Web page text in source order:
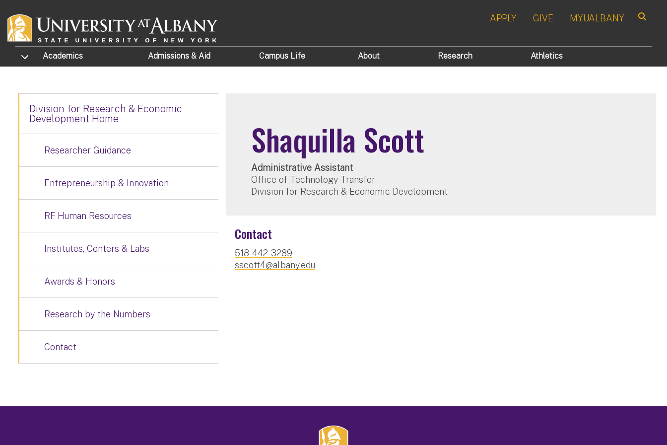
APPLY GIVE MYUALBANY
TOGGLE SUBMENU
Academics Admissions & Aid Campus Life About Research Athletics
Shaquilla Scott
Administrative Assistant
Office of Technology Transfer
Division for Research & Economic Development
Contact
518-442-3289
sscott4@albany.edu
Division for Research & Economic
Development Home
Researcher Guidance
Entrepreneurship & Innovation
RF Human Resources
Institutes, Centers & Labs
Awards & Honors
Research by the Numbers
Contact